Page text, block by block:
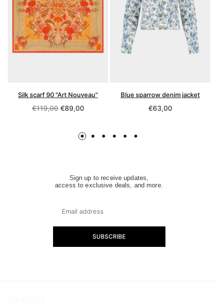
Silk scarf 90 "Art Nouveau"
Regular
€119,00 €89,00
Blue sparrow denim jacket
Regular
€63,00
Sign up to receive updates,
access to exclusive deals, and more.
SUBSCRIBE